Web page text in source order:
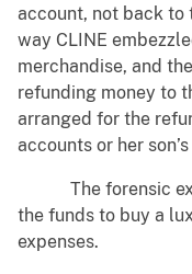
account, not back to
way CLINE
merchandise, and
refunding money to
arranged for the
accounts or her
The forensic
the funds to buy a
expenses.